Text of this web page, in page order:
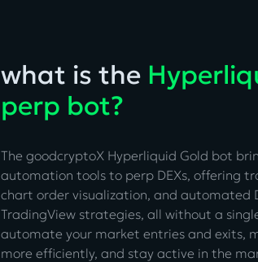
what is the
perp bot?
The goodcryptoX Hyperliquid Gold bot
automation tools to perp DEXs, offering
chart order visualization, and automated
TradingView strategies, all without a
automate your market entries and exits,
more efficiently, and stay active in the